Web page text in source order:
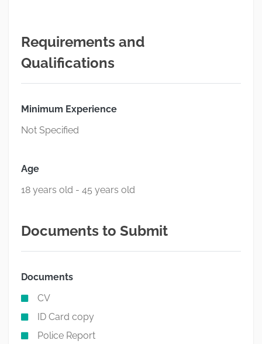
Requirements and
Qualifications
Minimum Experience
Not Specified
Age
18 years old - 45 years old
Documents to Submit
Documents
CV
ID Card copy
Police Report